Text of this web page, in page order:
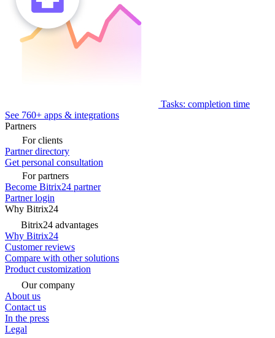
Tasks: completion time
See 760+ apps & integrations
Partners
For clients
Partner directory
Get personal consultation
For partners
Become Bitrix24 partner
Partner login
Why Bitrix24
Bitrix24 advantages
Why Bitrix24
Customer reviews
Compare with other solutions
Product customization
Our company
About us
Contact us
In the press
Legal